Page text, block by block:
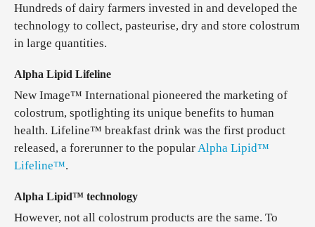
Hundreds of dairy farmers invested in and developed the
technology to collect, pasteurise, dry and store colostrum
in large quantities.
Alpha Lipid Lifeline
New Image™ International pioneered the marketing of
colostrum, spotlighting its unique benefits to human
health. Lifeline™ breakfast drink was the first product
released, a forerunner to the popular Alpha Lipid™
Lifeline™.
Alpha Lipid™ technology
However, not all colostrum products are the same. To